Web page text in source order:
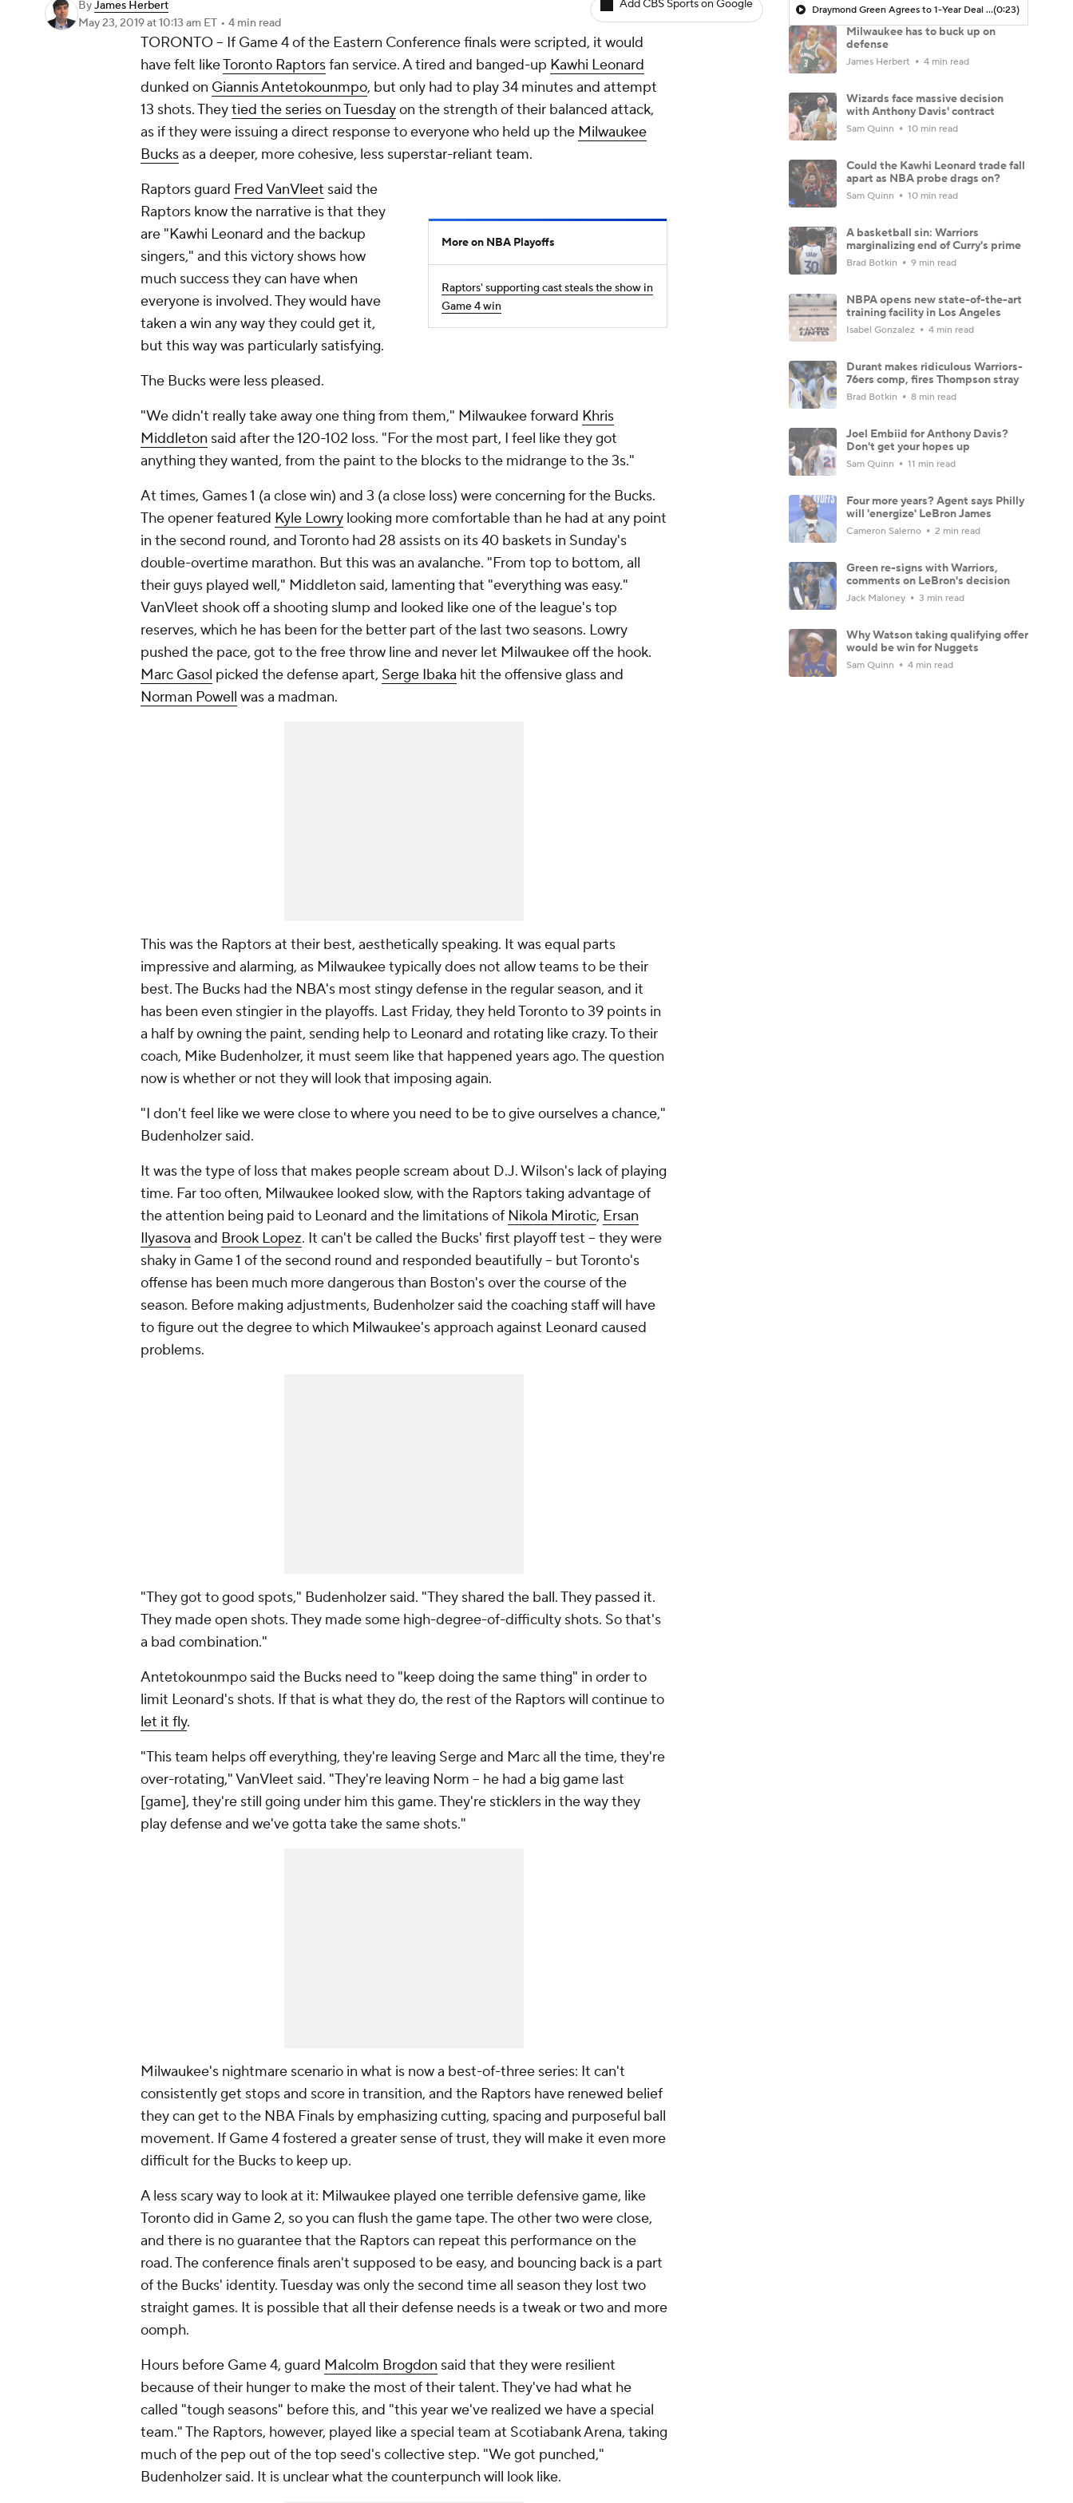
ByJames Herbert
May 23, 2019at 10:13 am ET • 4 min read
Add CBS Sports on Google
TORONTO -- If Game 4 of the Eastern Conference finals were scripted, it would
have felt likeToronto Raptorsfan service. A tired and banged-up Kawhi Leonard
dunked on Giannis Antetokounmpo, but only had to play 34 minutes and attempt
13 shots. Theytied the series on Tuesdayon the strength of their balanced attack,
as if they were issuing a direct response to everyone who held up the Milwaukee
Bucksas a deeper, more cohesive, less superstar-reliant team.
More on NBA Playoffs
Raptors' supporting cast steals the show in
Game 4 win
Raptors guard Fred VanVleet said the
Raptors know the narrative is that they
are "Kawhi Leonard and the backup
singers," and this victory shows how
much success they can have when
everyone is involved. They would have
taken a win any way they could get it,
but this way was particularly satisfying.
The Bucks were less pleased.
"We didn't really take away one thing from them," Milwaukee forward Khris
Middleton said after the 120-102 loss. "For the most part, I feel like they got
anything they wanted, from the paint to the blocks to the midrange to the 3s."
At times, Games 1 (a close win) and 3 (a close loss) were concerning for the Bucks.
The opener featured Kyle Lowry looking more comfortable than he had at any point
in the second round, and Toronto had 28 assists on its 40 baskets in Sunday's
double-overtime marathon. But this was an avalanche. "From top to bottom, all
their guys played well," Middleton said, lamenting that "everything was easy."
VanVleet shook off a shooting slump and looked like one of the league's top
reserves, which he has been for the better part of the last two seasons. Lowry
pushed the pace, got to the free throw line and never let Milwaukee off the hook.
Marc Gasol picked the defense apart, Serge Ibaka hit the offensive glass and
Norman Powell was a madman.
This was the Raptors at their best, aesthetically speaking. It was equal parts
impressive and alarming, as Milwaukee typically does not allow teams to be their
best. The Bucks had the NBA's most stingy defense in the regular season, and it
has been even stingier in the playoffs. Last Friday, they held Toronto to 39 points in
a half by owning the paint, sending help to Leonard and rotating like crazy. To their
coach, Mike Budenholzer, it must seem like that happened years ago. The question
now is whether or not they will look that imposing again.
"I don't feel like we were close to where you need to be to give ourselves a chance,"
Budenholzer said.
It was the type of loss that makes people scream about D.J. Wilson's lack of playing
time. Far too often, Milwaukee looked slow, with the Raptors taking advantage of
the attention being paid to Leonard and the limitations of Nikola Mirotic, Ersan
Ilyasova and Brook Lopez. It can't be called the Bucks' first playoff test -- they were
shaky in Game 1 of the second round and responded beautifully -- but Toronto's
offense has been much more dangerous than Boston's over the course of the
season. Before making adjustments, Budenholzer said the coaching staff will have
to figure out the degree to which Milwaukee's approach against Leonard caused
problems.
"They got to good spots," Budenholzer said. "They shared the ball. They passed it.
They made open shots. They made some high-degree-of-difficulty shots. So that's
a bad combination."
Antetokounmpo said the Bucks need to "keep doing the same thing" in order to
limit Leonard's shots. If that is what they do, the rest of the Raptors will continue to
let it fly.
"This team helps off everything, they're leaving Serge and Marc all the time, they're
over-rotating," VanVleet said. "They're leaving Norm -- he had a big game last
[game], they're still going under him this game. They're sticklers in the way they
play defense and we've gotta take the same shots."
Milwaukee's nightmare scenario in what is now a best-of-three series: It can't
consistently get stops and score in transition, and the Raptors have renewed belief
they can get to the NBA Finals by emphasizing cutting, spacing and purposeful ball
movement. If Game 4 fostered a greater sense of trust, they will make it even more
difficult for the Bucks to keep up.
A less scary way to look at it: Milwaukee played one terrible defensive game, like
Toronto did in Game 2, so you can flush the game tape. The other two were close,
and there is no guarantee that the Raptors can repeat this performance on the
road. The conference finals aren't supposed to be easy, and bouncing back is a part
of the Bucks' identity. Tuesday was only the second time all season they lost two
straight games. It is possible that all their defense needs is a tweak or two and more
oomph.
Hours before Game 4, guard Malcolm Brogdon said that they were resilient
because of their hunger to make the most of their talent. They've had what he
called "tough seasons" before this, and "this year we've realized we have a special
team." The Raptors, however, played like a special team at Scotiabank Arena, taking
much of the pep out of the top seed's collective step. "We got punched,"
Budenholzer said. It is unclear what the counterpunch will look like.
Draymond Green Agrees to 1-Year Deal with Warriors(0:23)
Milwaukee has to buck up on
defense
James Herbert 4 min read
Wizards face massive decision
with Anthony Davis' contract
Sam Quinn 10 min read
Could the Kawhi Leonard trade fall
apart as NBA probe drags on?
Sam Quinn 10 min read
A basketball sin: Warriors
marginalizing end of Curry's prime
Brad Botkin 9 min read
NBPA opens new state-of-the-art
training facility in Los Angeles
Isabel Gonzalez 4 min read
Durant makes ridiculous Warriors-
76ers comp, fires Thompson stray
Brad Botkin 8 min read
Joel Embiid for Anthony Davis?
Don't get your hopes up
Sam Quinn 11 min read
Four more years? Agent says Philly
will 'energize' LeBron James
Cameron Salerno 2 min read
Green re-signs with Warriors,
comments on LeBron's decision
Jack Maloney 3 min read
Why Watson taking qualifying offer
would be win for Nuggets
Sam Quinn 4 min read